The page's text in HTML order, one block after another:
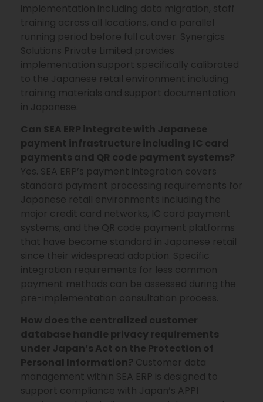
implementation including data migration, staff
training across all locations, and a parallel
running period before full cutover. Synergics
Solutions Private Limited provides
implementation support specifically calibrated
to the Japanese retail environment including
training materials and support documentation
in Japanese.
Can SEA ERP integrate with Japanese
payment infrastructure including IC card
payments and QR code payment systems?
Yes. SEA ERP’s payment integration covers
standard payment processing requirements for
Japanese retail environments including the
major credit card networks, IC card payment
systems, and the QR code payment platforms
that have become standard in Japanese retail
since their widespread adoption. Specific
integration requirements for less common
payment methods can be assessed during the
pre-implementation consultation process.
How does the centralized customer
database handle privacy requirements
under Japan’s Act on the Protection of
Personal Information? Customer data
management within SEA ERP is designed to
support compliance with Japan’s APPI